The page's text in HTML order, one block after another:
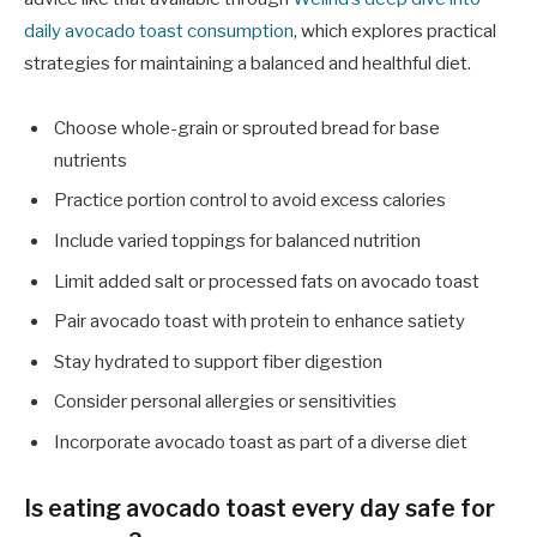
daily avocado toast consumption, which explores practical
strategies for maintaining a balanced and healthful diet.
Choose whole-grain or sprouted bread for base
nutrients
Practice portion control to avoid excess calories
Include varied toppings for balanced nutrition
Limit added salt or processed fats on avocado toast
Pair avocado toast with protein to enhance satiety
Stay hydrated to support fiber digestion
Consider personal allergies or sensitivities
Incorporate avocado toast as part of a diverse diet
Is eating avocado toast every day safe for